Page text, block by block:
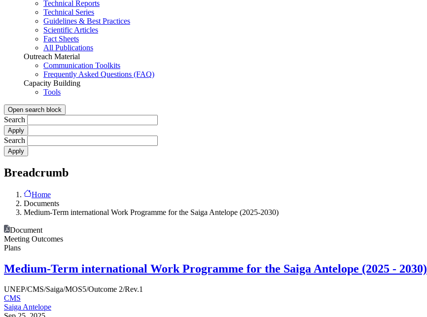
Technical Reports
Technical Series
Guidelines & Best Practices
Scientific Articles
Fact Sheets
All Publications
Outreach Material
Communication Toolkits
Frequently Asked Questions (FAQ)
Capacity Building
Tools
Open search block
Search
Search
Breadcrumb
Home
Documents
Medium-Term international Work Programme for the Saiga Antelope (2025-2030)
Document
Meeting Outcomes
Plans
Medium-Term international Work Programme for the Saiga Antelope (2025 - 2030)
UNEP/CMS/Saiga/MOS5/Outcome 2/Rev.1
CMS
Saiga Antelope